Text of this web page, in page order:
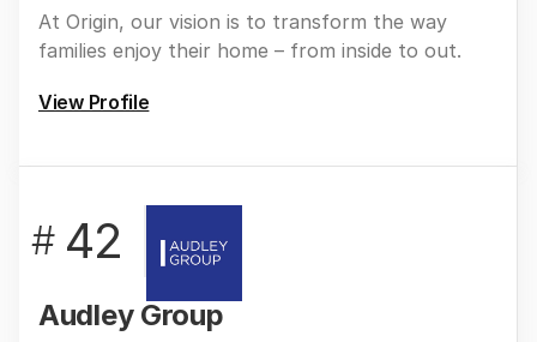
At Origin, our vision is to transform the way
families enjoy their home – from inside to out.
View Profile
# 42
Audley Group